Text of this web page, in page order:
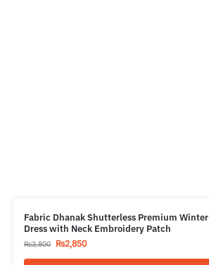
Fabric Dhanak Shutterless Premium Winter
Dress with Neck Embroidery Patch
₨3,800 ₨2,850